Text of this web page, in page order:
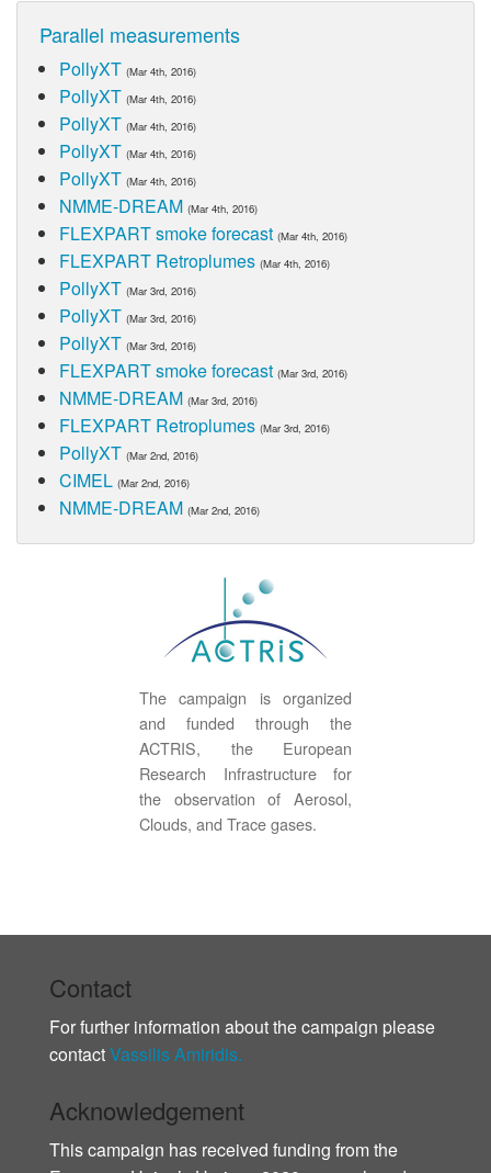
Parallel measurements
PollyXT (Mar 4th, 2016)
PollyXT (Mar 4th, 2016)
PollyXT (Mar 4th, 2016)
PollyXT (Mar 4th, 2016)
PollyXT (Mar 4th, 2016)
NMME-DREAM (Mar 4th, 2016)
FLEXPART smoke forecast (Mar 4th, 2016)
FLEXPART Retroplumes (Mar 4th, 2016)
PollyXT (Mar 3rd, 2016)
PollyXT (Mar 3rd, 2016)
PollyXT (Mar 3rd, 2016)
FLEXPART smoke forecast (Mar 3rd, 2016)
NMME-DREAM (Mar 3rd, 2016)
FLEXPART Retroplumes (Mar 3rd, 2016)
PollyXT (Mar 2nd, 2016)
CIMEL (Mar 2nd, 2016)
NMME-DREAM (Mar 2nd, 2016)
The campaign is organized
and funded through the
ACTRIS, the European
Research Infrastructure for
the observation of Aerosol,
Clouds, and Trace gases.
Contact
For further information about the campaign please
contactVassilis Amiridis.
Acknowledgement
This campaign has received funding from the